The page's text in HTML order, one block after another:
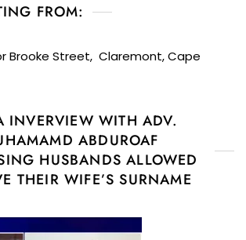
FROM:
Brooke Street, Claremont, Cape
INVERVIEW WITH ADV.
ABDUROAF
HUSBANDS ALLOWED
THEIR WIFE’S SURNAME